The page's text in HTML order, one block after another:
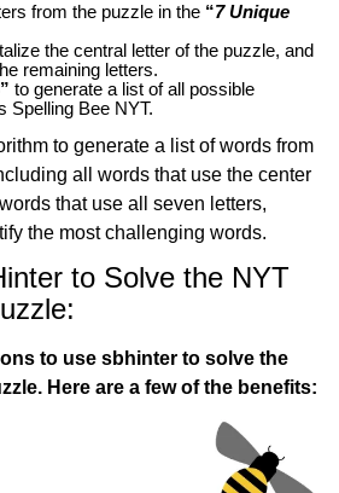
from the puzzle in the “7 Unique
the central letter of the puzzle, and
remaining letters.
to generate a list of all possible
Spelling Bee NYT.
to generate a list of words from
all words that use the center
that use all seven letters,
the most challenging words.
to Solve the NYT
to use sbhinter to solve the
Here are a few of the benefits: